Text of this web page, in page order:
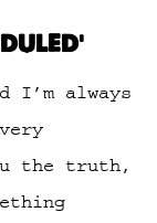
I’m always
the truth,